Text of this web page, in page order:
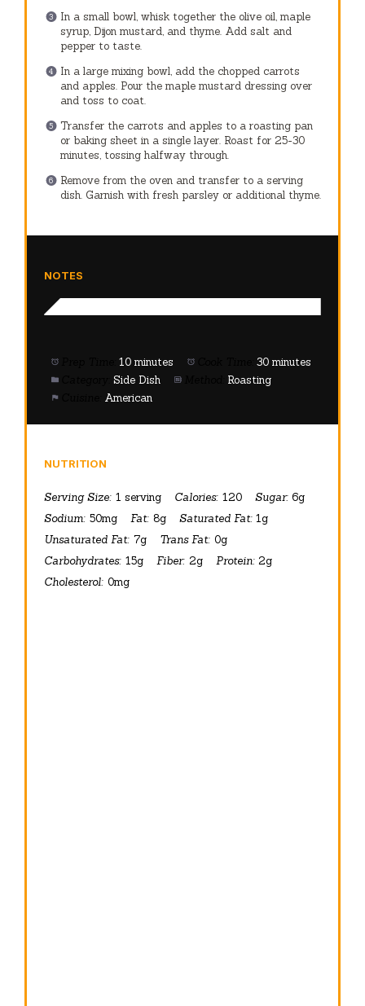
In a small bowl, whisk together the olive oil, maple
syrup, Dijon mustard, and thyme. Add salt and
pepper to taste.
In a large mixing bowl, add the chopped carrots
and apples. Pour the maple mustard dressing over
and toss to coat.
Transfer the carrots and apples to a roasting pan
or baking sheet in a single layer. Roast for 25-30
minutes, tossing halfway through.
Remove from the oven and transfer to a serving
dish. Garnish with fresh parsley or additional thyme.
NOTES
10 minutes
30 minutes
Side Dish
Roasting
American
NUTRITION
Serving Size: 1 serving Calories: 120 Sugar: 6g
Sodium: 50mg Fat: 8g Saturated Fat: 1g
Unsaturated Fat: 7g Trans Fat: 0g
Carbohydrates: 15g Fiber: 2g Protein: 2g
Cholesterol: 0mg